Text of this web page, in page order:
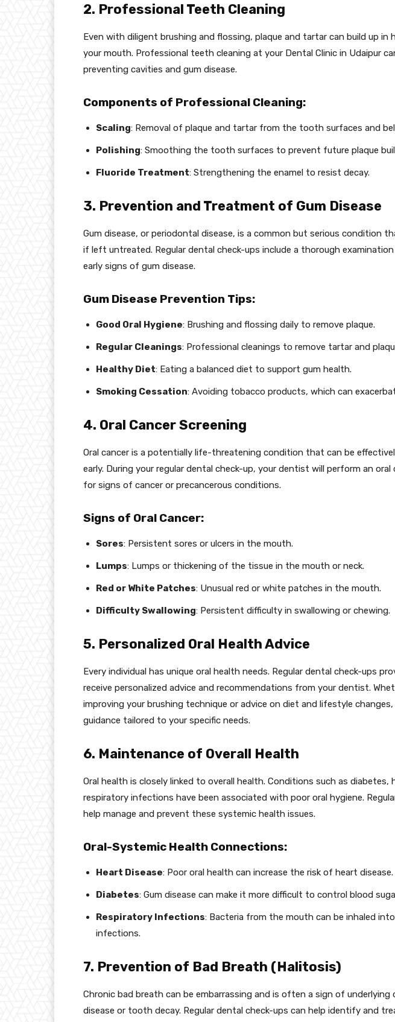
2. Professional Teeth Cleaning
Even with diligent brushing and flossing, plaque and tartar can build up in
your mouth. Professional teeth cleaning at your Dental Clinic in Udaipur
preventing cavities and gum disease.
Components of Professional Cleaning:
Scaling: Removal of plaque and tartar from the tooth surfaces and
Polishing: Smoothing the tooth surfaces to prevent future plaque
Fluoride Treatment: Strengthening the enamel to resist decay.
3. Prevention and Treatment of Gum Disease
Gum disease, or periodontal disease, is a common but serious condition
if left untreated. Regular dental check-ups include a thorough
early signs of gum disease.
Gum Disease Prevention Tips:
Good Oral Hygiene: Brushing and flossing daily to remove plaque.
Regular Cleanings: Professional cleanings to remove tartar and
Healthy Diet: Eating a balanced diet to support gum health.
Smoking Cessation: Avoiding tobacco products, which can
4. Oral Cancer Screening
Oral cancer is a potentially life-threatening condition that can be
early. During your regular dental check-up, your dentist will perform an
for signs of cancer or precancerous conditions.
Signs of Oral Cancer:
Sores: Persistent sores or ulcers in the mouth.
Lumps: Lumps or thickening of the tissue in the mouth or neck.
Red or White Patches: Unusual red or white patches in the mouth.
Difficulty Swallowing: Persistent difficulty in swallowing or chewing.
5. Personalized Oral Health Advice
Every individual has unique oral health needs. Regular dental check-ups
receive personalized advice and recommendations from your dentist.
improving your brushing technique or advice on diet and lifestyle
guidance tailored to your specific needs.
6. Maintenance of Overall Health
Oral health is closely linked to overall health. Conditions such as diabetes,
respiratory infections have been associated with poor oral hygiene.
help manage and prevent these systemic health issues.
Oral-Systemic Health Connections:
Heart Disease: Poor oral health can increase the risk of heart disease.
Diabetes: Gum disease can make it more difficult to control blood
Respiratory Infections: Bacteria from the mouth can be inhaled
infections.
7. Prevention of Bad Breath (Halitosis)
Chronic bad breath can be embarrassing and is often a sign of underlying
disease or tooth decay. Regular dental check-ups can help identify and